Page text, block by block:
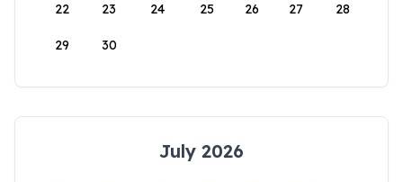
22 23 24 25 26 27 28
29 30
July 2026